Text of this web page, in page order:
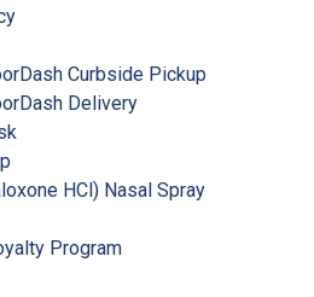
Curbside Pickup
Delivery
HCl) Nasal Spray
Program